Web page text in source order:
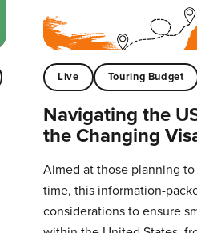
Live Touring Budget
Navigating the
the Changing
Aimed at those planning
time, this information-
considerations to ensure